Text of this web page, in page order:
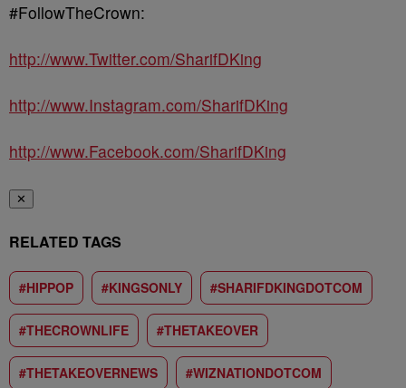
#FollowTheCrown:
http://www.Twitter.com/SharifDKing
http://www.Instagram.com/SharifDKing
http://www.Facebook.com/SharifDKing
✕
RELATED TAGS
#HIPPOP #KINGSONLY #SHARIFDKINGDOTCOM
#THECROWNLIFE #THETAKEOVER
#THETAKEOVERNEWS #WIZNATIONDOTCOM